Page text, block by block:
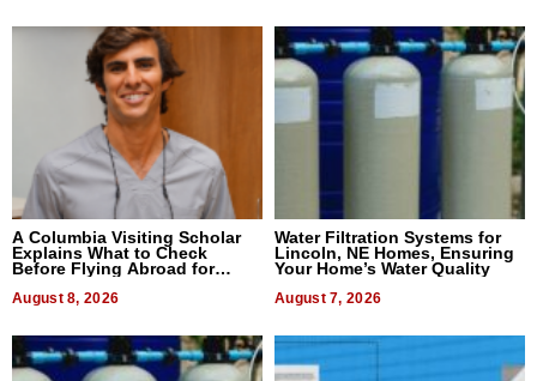
A Columbia Visiting Scholar
Explains What to Check
Before Flying Abroad for
August 8, 2026
Water Filtration Systems for
Lincoln, NE Homes, Ensuring
Your Home’s Water Quality
August 7, 2026